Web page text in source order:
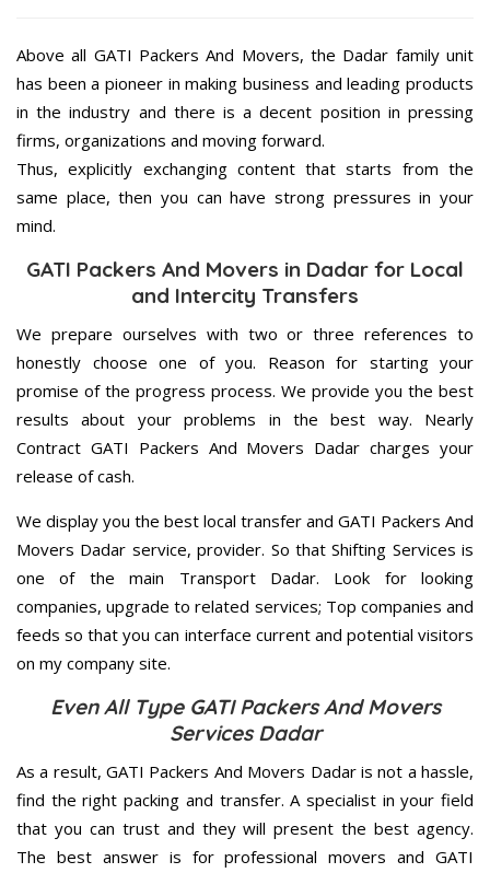
Above all GATI Packers And Movers, the Dadar family unit
has been a pioneer in making business and leading products
in the industry and there is a decent position in pressing
firms, organizations and moving forward.
Thus, explicitly exchanging content that starts from the
same place, then you can have strong pressures in your
mind.
GATI Packers And Movers in Dadar for Local
and Intercity Transfers
We prepare ourselves with two or three references to
honestly choose one of you. Reason for starting your
promise of the progress process. We provide you the best
results about your problems in the best way. Nearly
Contract GATI Packers And Movers Dadar charges your
release of cash.
We display you the best local transfer and GATI Packers And
Movers Dadar service, provider. So that Shifting Services is
one of the main Transport Dadar. Look for looking
companies, upgrade to related services; Top companies and
feeds so that you can interface current and potential visitors
on my company site.
Even All Type GATI Packers And Movers
Services Dadar
As a result, GATI Packers And Movers Dadar is not a hassle,
find the right packing and transfer. A specialist in your field
that you can trust and they will present the best agency.
The best answer is for professional movers and GATI